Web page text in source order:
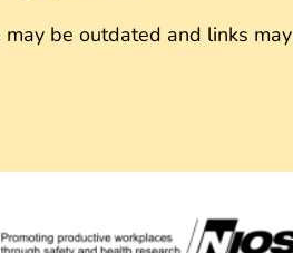
be outdated and links